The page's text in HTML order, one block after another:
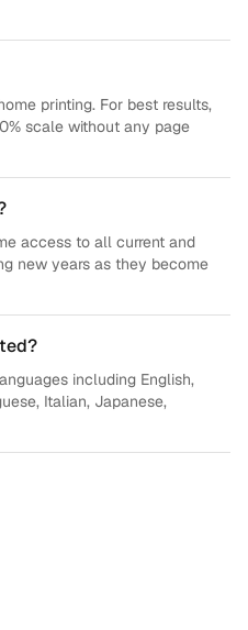
printing. For best results,
scale without any page
access to all current and
new years as they become
including English,
Italian, Japanese,